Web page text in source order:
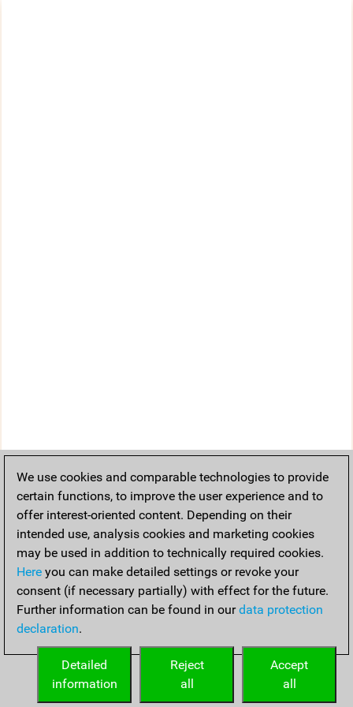
We use cookies and comparable technologies to provide
certain functions, to improve the user experience and to
offer interest-oriented content. Depending on their
intended use, analysis cookies and marketing cookies
may be used in addition to technically required cookies.
Here you can make detailed settings or revoke your
consent (if necessary partially) with effect for the future.
Further information can be found in ourdata protection
declaration.
Accept
all
Reject
all
Detailed
information